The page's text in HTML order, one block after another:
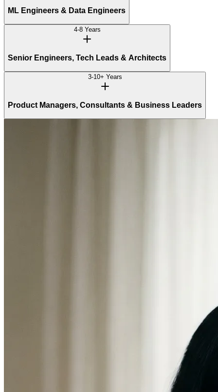
ML Engineers & Data Engineers
4-8 Years
Senior Engineers, Tech Leads & Architects
3-10+ Years
Product Managers, Consultants & Business Leaders